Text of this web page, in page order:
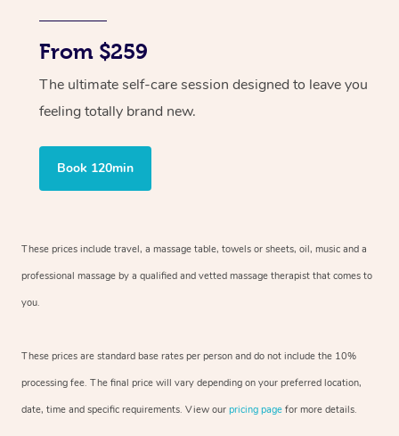
From $259
The ultimate self-care session designed to leave you
feeling totally brand new.
Book 120min
These prices include travel, a massage table, towels or sheets, oil, music and a
professional massage by a qualified and vetted massage therapist that comes to
you.
These prices are standard base rates per person and do not include the 10%
processing fee. The final price will vary depending on your preferred location,
date, time and specific requirements. View our pricing page for more details.